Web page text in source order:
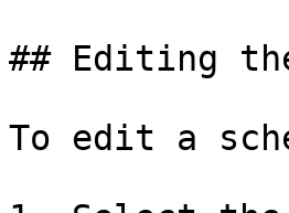
## Editing
To edit a